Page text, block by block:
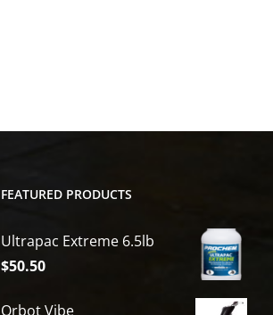
FEATURED PRODUCTS
Ultrapac Extreme 6.5lb
$50.50
Orbot Vibe